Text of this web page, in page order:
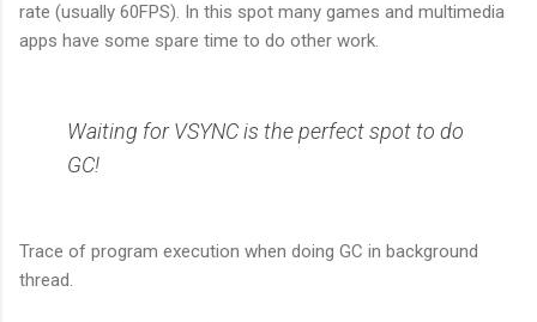
rate (usually 60FPS). In this spot many games and multimedia
apps have some spare time to do other work.
Waiting for VSYNC is the perfect spot to do
GC!
Trace of program execution when doing GC in background
thread.